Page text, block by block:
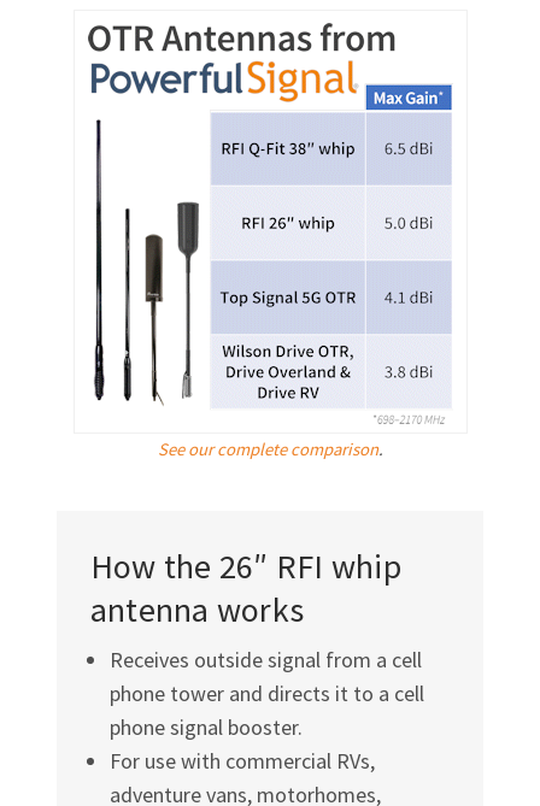
See our complete comparison.
How the 26″ RFI whip
antenna works
Receives outside signal from a cell
phone tower and directs it to a cell
phone signal booster.
For use with commercial RVs,
adventure vans, motorhomes,